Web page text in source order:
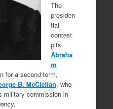
The
presiden
tial
contest
pits
Abraha
m
for a second term,
B. McClellan, who
military commission in